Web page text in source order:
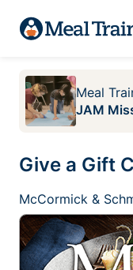
Meal
JAM
Give a Gift
McCormick &